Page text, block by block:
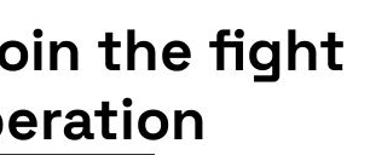
the fight